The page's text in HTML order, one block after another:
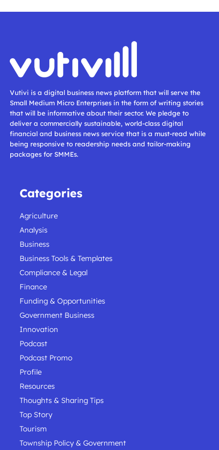
Vutivi is a digital business news platform that will serve the
Small Medium Micro Enterprises in the form of writing stories
that will be informative about their sector. We pledge to
deliver a commercially sustainable, world-class digital
financial and business news service that is a must-read while
being responsive to readership needs and tailor-making
packages for SMMEs.
Categories
Agriculture
Analysis
Business
Business Tools & Templates
Compliance & Legal
Finance
Funding & Opportunities
Government Business
Innovation
Podcast
Podcast Promo
Profile
Resources
Thoughts & Sharing Tips
Top Story
Tourism
Township Policy & Government